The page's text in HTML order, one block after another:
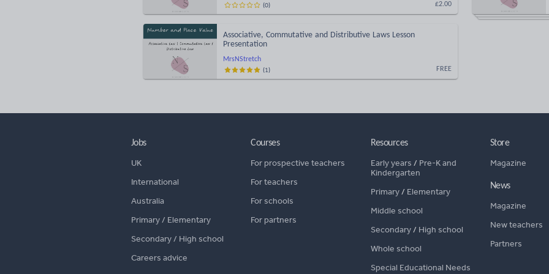
£2.00
(0)
MrsNStretch
Associative, Commutative and Distributive Laws Lesson
Presentation
FREE
(1)
Jobs
UK
International
Australia
Primary / Elementary
Secondary / High school
Careers advice
Courses
For prospective teachers
For teachers
For schools
For partners
Resources
Early years / Pre-K and
Kindergarten
Primary/ Elementary
Middle school
Secondary/ High school
Whole school
Special Educational Needs
Store
Magazine
News
Magazine
New teachers
Partners